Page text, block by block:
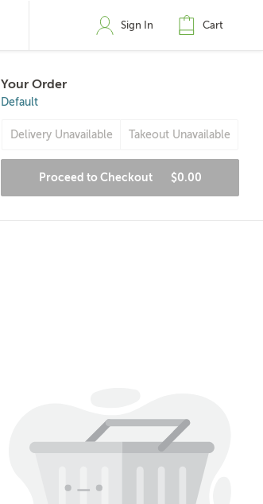
Sign In Cart
Your Order
Default
Delivery Unavailable Takeout Unavailable
Proceed to Checkout $0.00